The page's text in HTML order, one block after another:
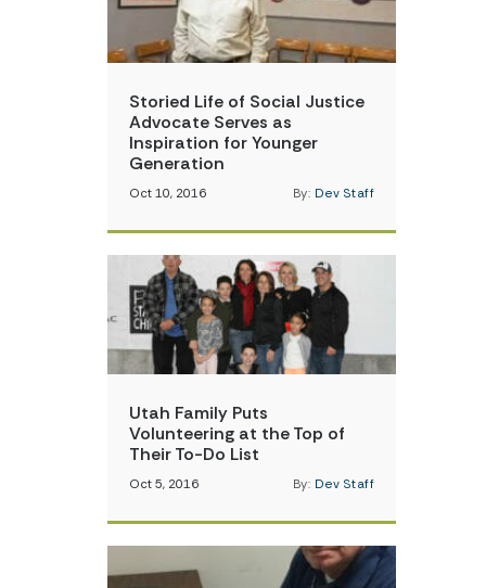
Storied Life of Social Justice
Advocate Serves as
Inspiration for Younger
Generation
Oct 10, 2016 By: Dev Staff
Utah Family Puts
Volunteering at the Top of
Their To-Do List
Oct 5, 2016 By: Dev Staff